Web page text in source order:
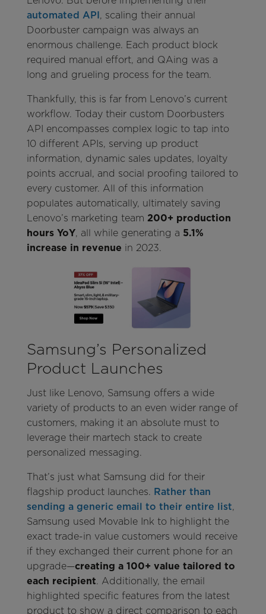
automated API, scaling their annual
Doorbuster campaign was always an
enormous challenge. Each product block
required manual effort, and QAing was a
long and grueling process for the team.
Thankfully, this is far from Lenovo’s current
workflow. Today their custom Doorbusters
API encompasses complex logic to tap into
10 different APIs, serving up product
information, dynamic sales updates, loyalty
points accrual, and social proofing tailored to
every customer. All of this information
populates automatically, ultimately saving
Lenovo’s marketing team 200+ production
hours YoY, all while generating a 5.1%
increase in revenue in 2023.
Samsung’s Personalized
Product Launches
Just like Lenovo, Samsung offers a wide
variety of products to an even wider range of
customers, making it an absolute must to
leverage their martech stack to create
personalized messaging.
That’s just what Samsung did for their
flagship product launches. Rather than
sending a generic email to their entire list,
Samsung used Movable Ink to highlight the
exact trade-in value customers would receive
if they exchanged their current phone for an
upgrade—creating a 100+ value tailored to
each recipient. Additionally, the email
highlighted specific features from the latest
product to show a direct comparison to each